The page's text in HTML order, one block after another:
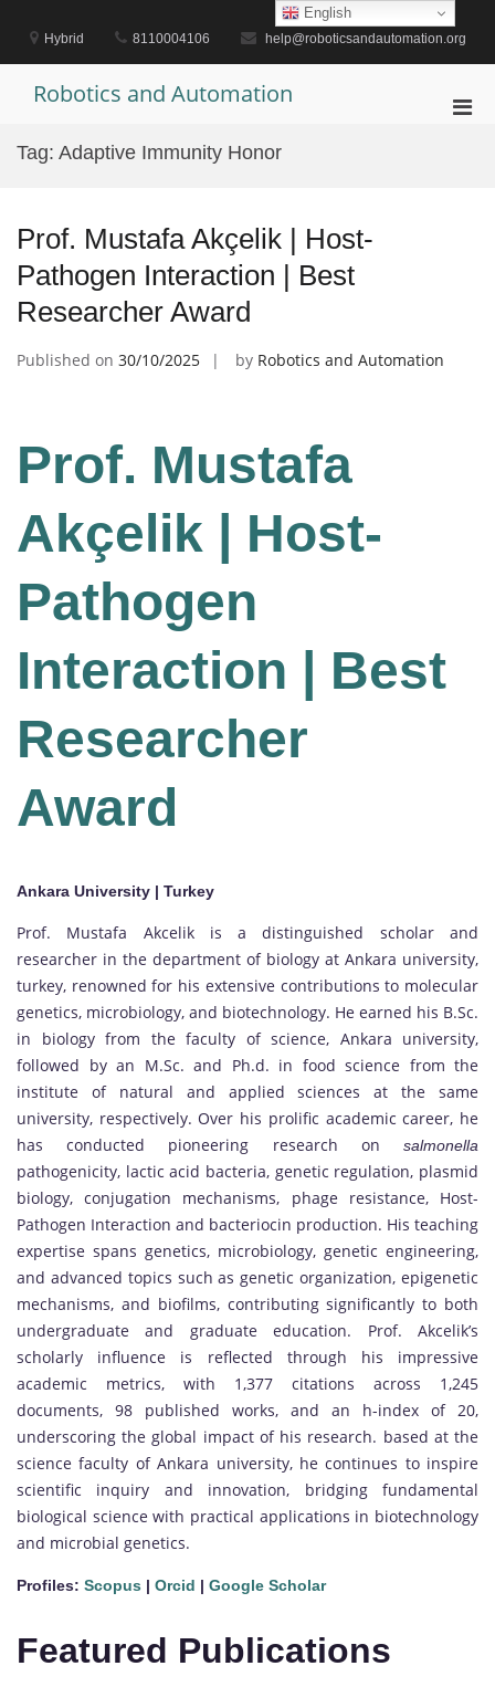
contentHybrid 8110004106 help@roboticsandautomation.org
Robotics and Automation
Tag: Adaptive Immunity Honor
Prof. Mustafa Akçelik | Host-
Pathogen Interaction | Best
Researcher Award
Published on 30/10/2025 by Robotics and Automation
Prof. Mustafa
Akçelik | Host-
Pathogen
Interaction | Best
Researcher
Award
Ankara University | Turkey
Prof. Mustafa Akcelik is a distinguished scholar and
researcher in the department of biology at Ankara university,
turkey, renowned for his extensive contributions to molecular
genetics, microbiology, and biotechnology. He earned his B.Sc.
in biology from the faculty of science, Ankara university,
followed by an M.Sc. and Ph.d. in food science from the
institute of natural and applied sciences at the same
university, respectively. Over his prolific academic career, he
has conducted pioneering research on salmonella
pathogenicity, lactic acid bacteria, genetic regulation, plasmid
biology, conjugation mechanisms, phage resistance, Host-
Pathogen Interaction and bacteriocin production. His teaching
expertise spans genetics, microbiology, genetic engineering,
and advanced topics such as genetic organization, epigenetic
mechanisms, and biofilms, contributing significantly to both
undergraduate and graduate education. Prof. Akcelik’s
scholarly influence is reflected through his impressive
academic metrics, with 1,377 citations across 1,245
documents, 98 published works, and an h-index of 20,
underscoring the global impact of his research. based at the
science faculty of Ankara university, he continues to inspire
scientific inquiry and innovation, bridging fundamental
biological science with practical applications in biotechnology
and microbial genetics.
Profiles: Scopus | Orcid | Google Scholar
Featured Publications
English